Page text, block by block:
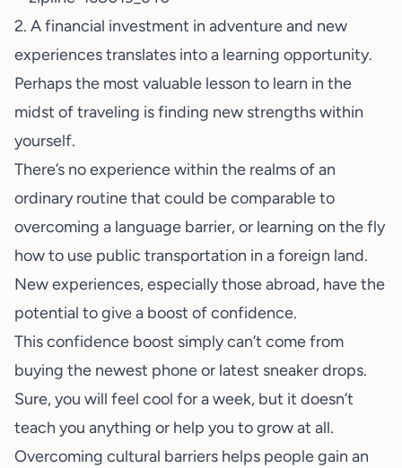
2. A financial investment in adventure and new
experiences translates into a learning opportunity.
Perhaps the most valuable lesson to learn in the
midst of traveling is finding new strengths within
yourself.
There’s no experience within the realms of an
ordinary routine that could be comparable to
overcoming a language barrier, or learning on the fly
how to use public transportation in a foreign land.
New experiences, especially those abroad, have the
potential to give a boost of confidence.
This confidence boost simply can’t come from
buying the newest phone or latest sneaker drops.
Sure, you will feel cool for a week, but it doesn’t
teach you anything or help you to grow at all.
Overcoming cultural barriers helps people gain an